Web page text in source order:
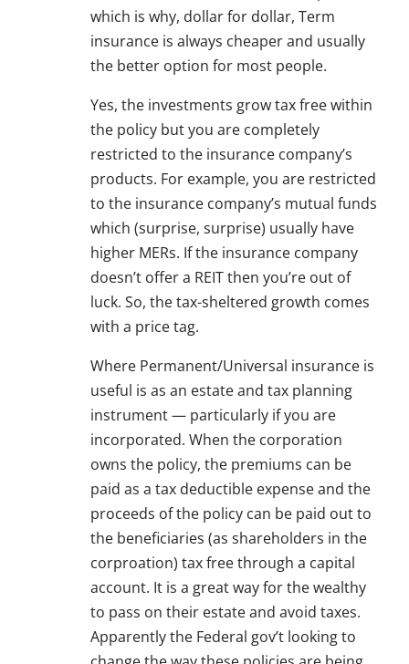
which is why, dollar for dollar, Term
insurance is always cheaper and usually
the better option for most people.
Yes, the investments grow tax free within
the policy but you are completely
restricted to the insurance company’s
products. For example, you are restricted
to the insurance company’s mutual funds
which (surprise, surprise) usually have
higher MERs. If the insurance company
doesn’t offer a REIT then you’re out of
luck. So, the tax-sheltered growth comes
with a price tag.
Where Permanent/Universal insurance is
useful is as an estate and tax planning
instrument — particularly if you are
incorporated. When the corporation
owns the policy, the premiums can be
paid as a tax deductible expense and the
proceeds of the policy can be paid out to
the beneficiaries (as shareholders in the
corproation) tax free through a capital
account. It is a great way for the wealthy
to pass on their estate and avoid taxes.
Apparently the Federal gov’t looking to